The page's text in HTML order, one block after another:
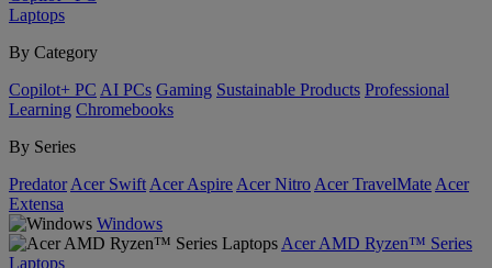
Laptops
By Category
Copilot+ PC AI PCs Gaming Sustainable Products Professional
Learning Chromebooks
By Series
Predator Acer Swift Acer Aspire Acer Nitro Acer TravelMate Acer
Extensa
Windows
Acer AMD Ryzen™ Series
Laptops